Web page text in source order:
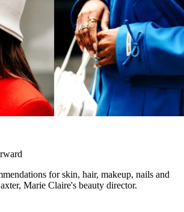
for skin, hair, makeup, nails and
Marie Claire's beauty director.